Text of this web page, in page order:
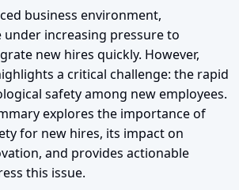
business environment,
increasing pressure to
new hires quickly. However,
a critical challenge: the rapid
safety among new employees.
explores the importance of
for new hires, its impact on
and provides actionable
this issue.